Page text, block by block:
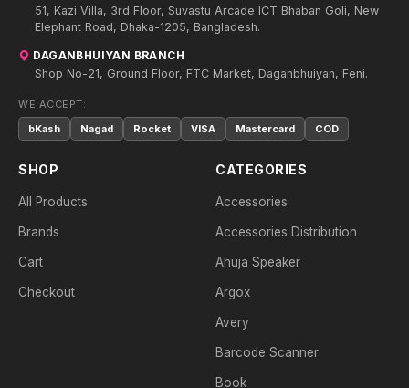
51, Kazi Villa, 3rd Floor, Suvastu Arcade ICT Bhaban Goli, New
Elephant Road, Dhaka-1205, Bangladesh.
DAGANBHUIYAN BRANCH
Shop No-21, Ground Floor, FTC Market, Daganbhuiyan, Feni.
WE ACCEPT:
bKash
Nagad Rocket VISA Mastercard COD
SHOP
All Products
Brands
Cart
Checkout
CATEGORIES
Accessories
Accessories Distribution
Ahuja Speaker
Argox
Avery
Barcode Scanner
Book